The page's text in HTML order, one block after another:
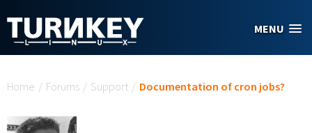
MENU
Home / Forums / Support / Documentation of cron jobs?